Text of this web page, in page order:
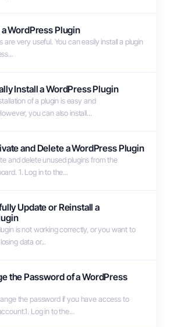
WordPress Plugin
are very useful. You can easily install a plugin
Install a WordPress Plugin
of a plugin is easy and
you can also install...
and Delete a WordPress Plugin
and delete unused plugins from the
1. Log in to the...
Update or Reinstall a
is not working correctly, or you want to
data or...
the Password of a WordPress
the password if you have access to
Log in to the...